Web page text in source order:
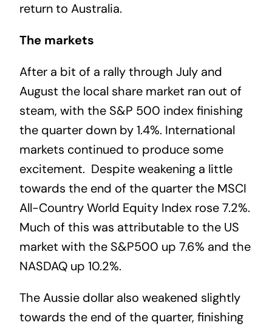
return to Australia.
The markets
After a bit of a rally through July and
August the local share market ran out of
steam, with the S&P 500 index finishing
the quarter down by 1.4%. International
markets continued to produce some
excitement. Despite weakening a little
towards the end of the quarter the MSCI
All-Country World Equity Index rose 7.2%.
Much of this was attributable to the US
market with the S&P500 up 7.6% and the
NASDAQ up 10.2%.
The Aussie dollar also weakened slightly
towards the end of the quarter, finishing